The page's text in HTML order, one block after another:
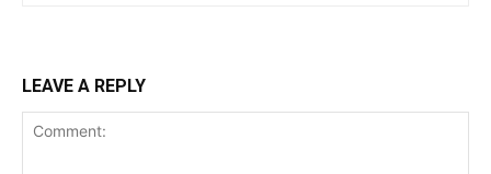
LEAVE A REPLY